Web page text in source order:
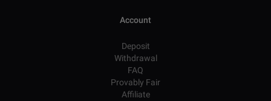
Account
Deposit
Withdrawal
FAQ
Provably Fair
Affiliate